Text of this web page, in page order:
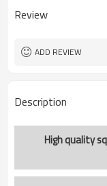
Standards
Materials
Review
ADD REVIEW
Description
High quality